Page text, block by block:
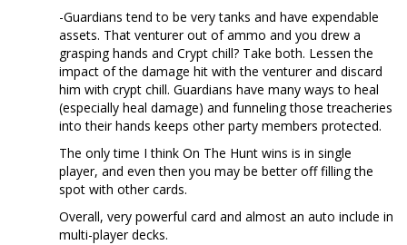
-Guardians tend to be very tanks and have expendable
assets. That venturer out of ammo and you drew a
grasping hands and Crypt chill? Take both. Lessen the
impact of the damage hit with the venturer and discard
him with crypt chill. Guardians have many ways to heal
(especially heal damage) and funneling those treacheries
into their hands keeps other party members protected.
The only time I think On The Hunt wins is in single
player, and even then you may be better off filling the
spot with other cards.
Overall, very powerful card and almost an auto include in
multi-player decks.